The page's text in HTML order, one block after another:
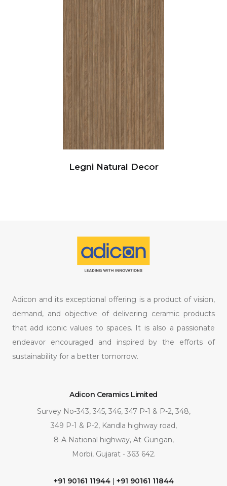
Legni Natural Decor
Adicon and its exceptional offering is a product of vision,
demand, and objective of delivering ceramic products
that add iconic values to spaces. It is also a passionate
endeavor encouraged and inspired by the efforts of
sustainability for a better tomorrow.
Adicon Ceramics Limited
Survey No-343, 345, 346, 347 P-1 & P-2, 348,
349 P-1 & P-2, Kandla highway road,
8-A National highway, At-Gungan,
Morbi, Gujarat - 363 642.
+91 90161 11944| +91 90161 11844